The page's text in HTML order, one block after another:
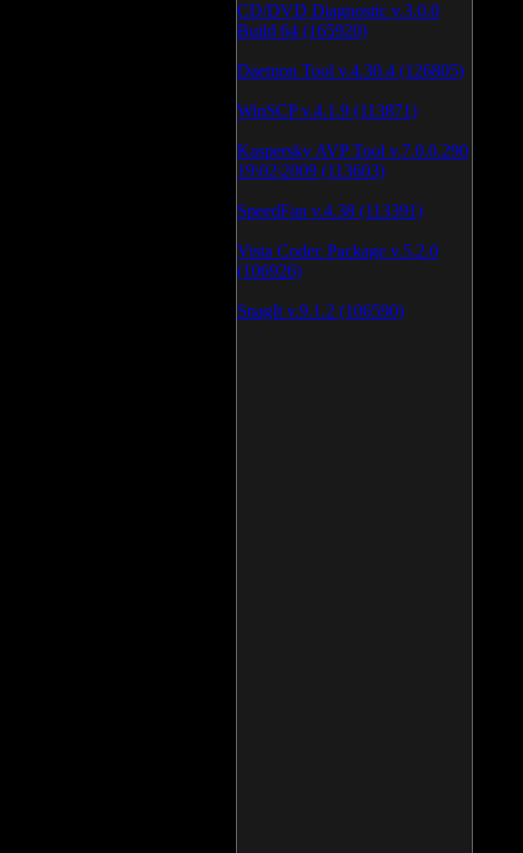
CD/DVD Diagnostic v.3.0.0
Build 64 (165920)
Daemon Tool v.4.30.4 (126805)
WinSCP v.4.1.9 (113871)
Kaspersky AVP Tool v.7.0.0.290
19\02\2009 (113603)
SpeedFan v.4.38 (113391)
Vista Codec Package v.5.2.0
(106926)
SnagIt v.9.1.2 (106590)